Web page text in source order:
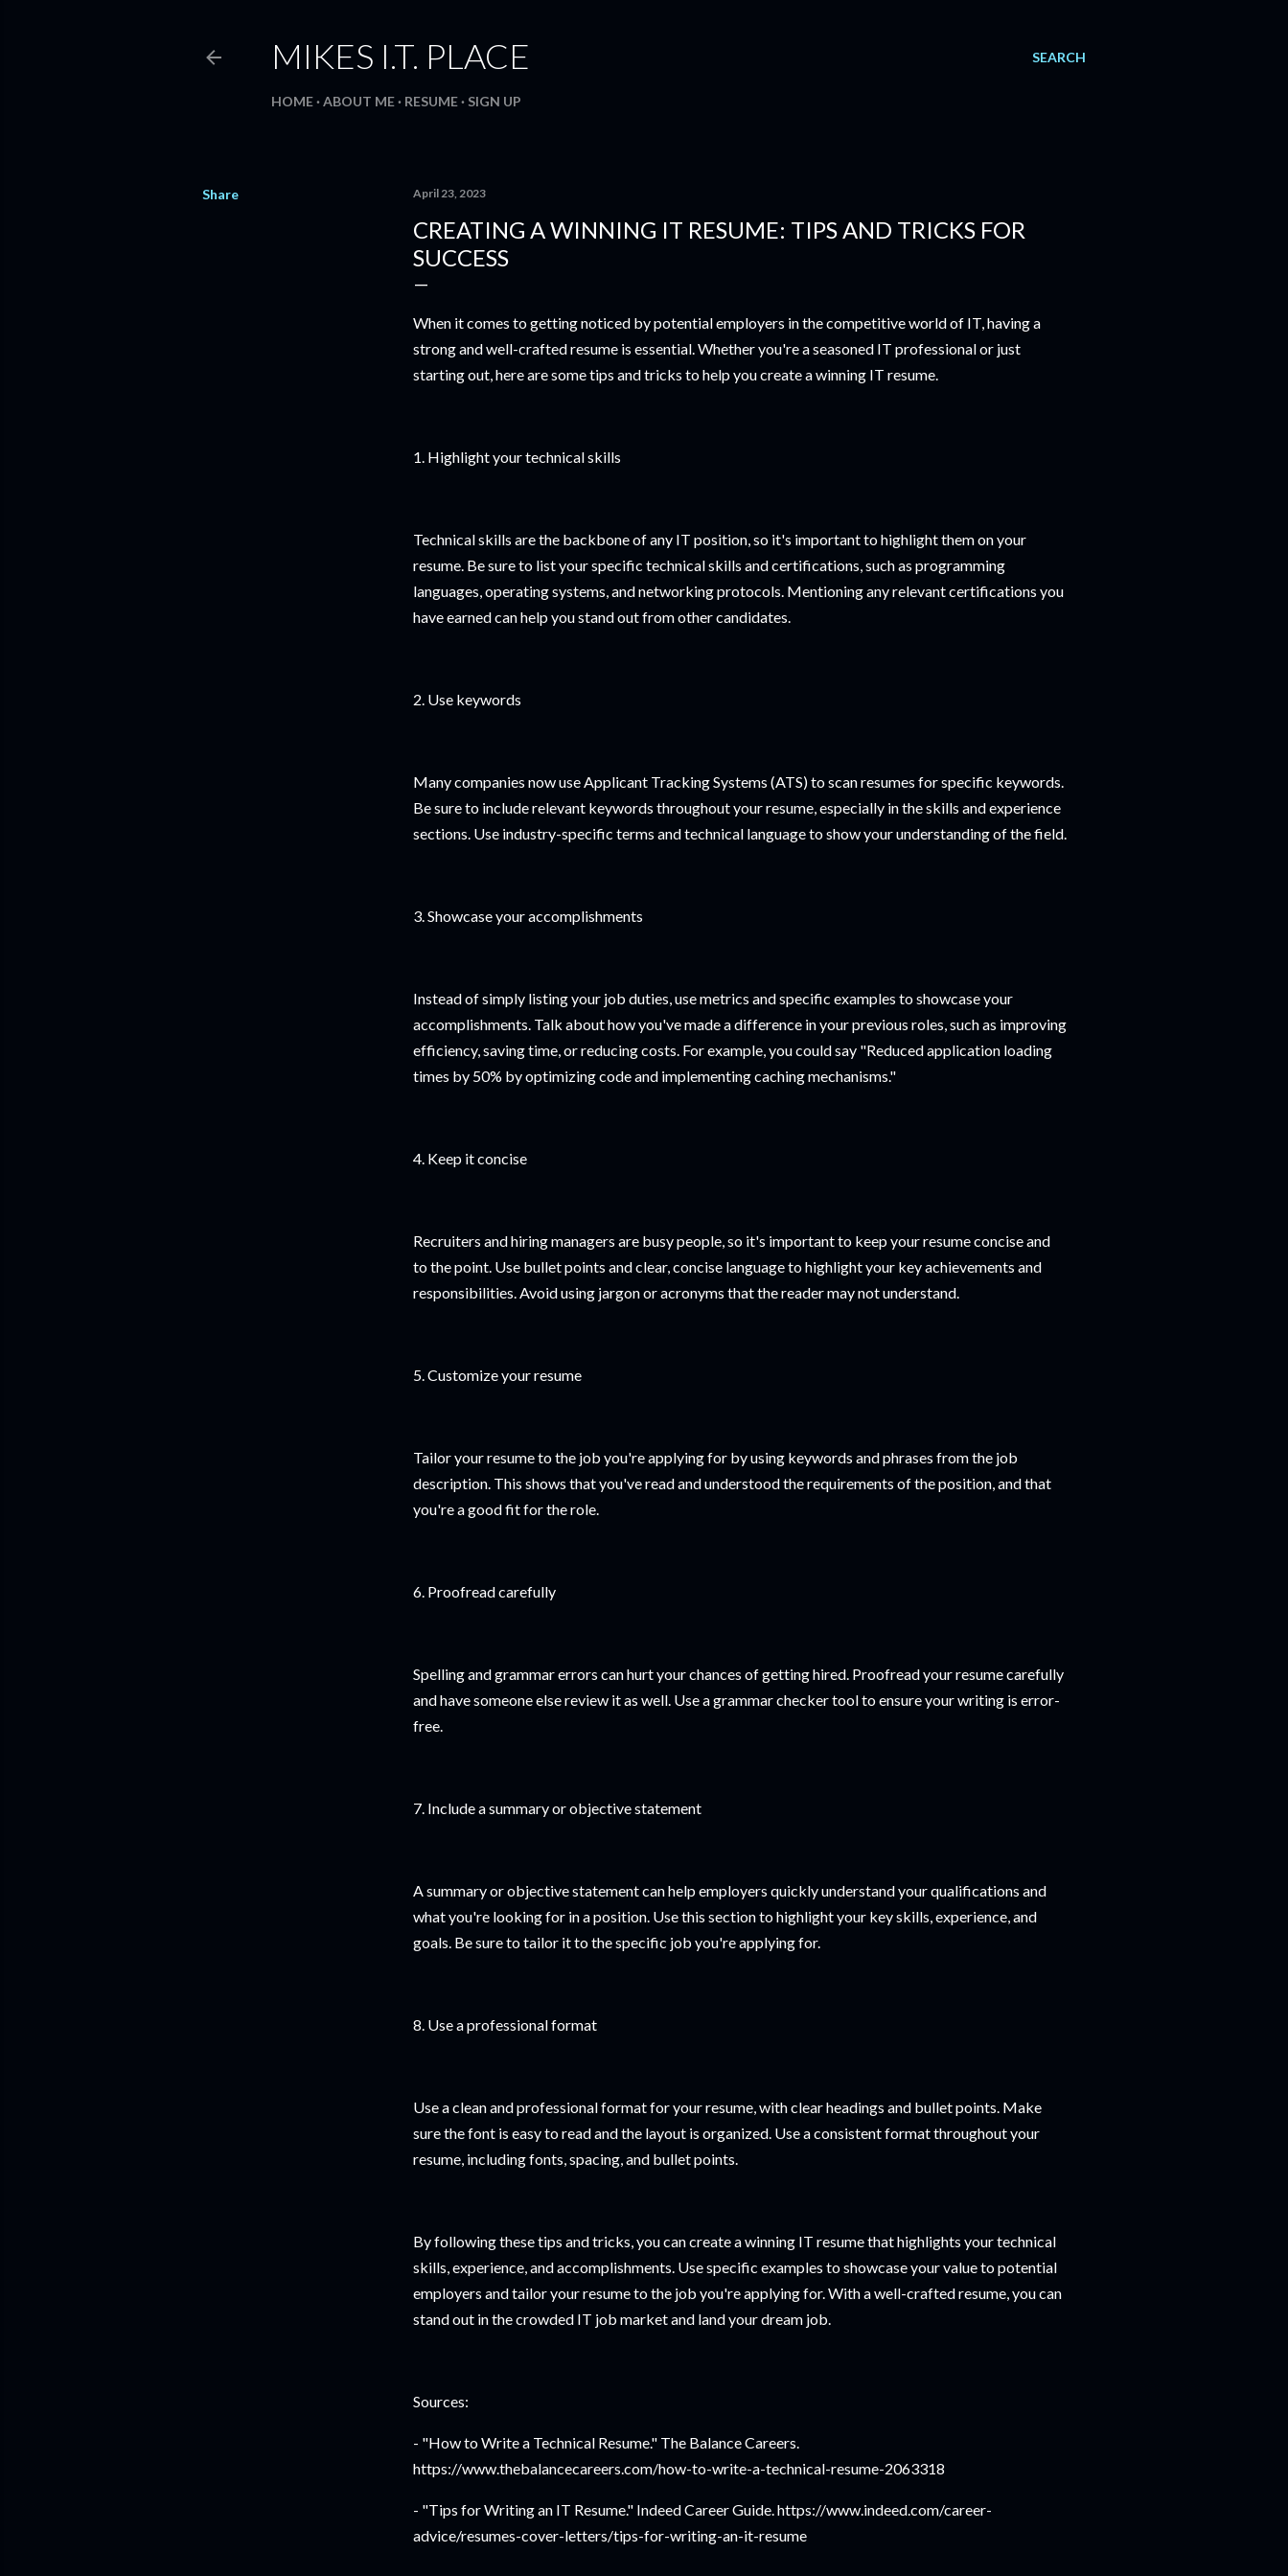
SEARCH
MIKES I.T. PLACE
HOME ABOUT ME RESUME SIGN UP
Share April 23, 2023
CREATING A WINNING IT RESUME: TIPS AND TRICKS FOR
SUCCESS
When it comes to getting noticed by potential employers in the competitive world of IT, having a
strong and well-crafted resume is essential. Whether you're a seasoned IT professional or just
starting out, here are some tips and tricks to help you create a winning IT resume.
1. Highlight your technical skills
Technical skills are the backbone of any IT position, so it's important to highlight them on your
resume. Be sure to list your specific technical skills and certifications, such as programming
languages, operating systems, and networking protocols. Mentioning any relevant certifications you
have earned can help you stand out from other candidates.
2. Use keywords
Many companies now use Applicant Tracking Systems (ATS) to scan resumes for specific keywords.
Be sure to include relevant keywords throughout your resume, especially in the skills and experience
sections. Use industry-specific terms and technical language to show your understanding of the field.
3. Showcase your accomplishments
Instead of simply listing your job duties, use metrics and specific examples to showcase your
accomplishments. Talk about how you've made a difference in your previous roles, such as improving
efficiency, saving time, or reducing costs. For example, you could say "Reduced application loading
times by 50% by optimizing code and implementing caching mechanisms."
4. Keep it concise
Recruiters and hiring managers are busy people, so it's important to keep your resume concise and
to the point. Use bullet points and clear, concise language to highlight your key achievements and
responsibilities. Avoid using jargon or acronyms that the reader may not understand.
5. Customize your resume
Tailor your resume to the job you're applying for by using keywords and phrases from the job
description. This shows that you've read and understood the requirements of the position, and that
you're a good fit for the role.
6. Proofread carefully
Spelling and grammar errors can hurt your chances of getting hired. Proofread your resume carefully
and have someone else review it as well. Use a grammar checker tool to ensure your writing is error-
free.
7. Include a summary or objective statement
A summary or objective statement can help employers quickly understand your qualifications and
what you're looking for in a position. Use this section to highlight your key skills, experience, and
goals. Be sure to tailor it to the specific job you're applying for.
8. Use a professional format
Use a clean and professional format for your resume, with clear headings and bullet points. Make
sure the font is easy to read and the layout is organized. Use a consistent format throughout your
resume, including fonts, spacing, and bullet points.
By following these tips and tricks, you can create a winning IT resume that highlights your technical
skills, experience, and accomplishments. Use specific examples to showcase your value to potential
employers and tailor your resume to the job you're applying for. With a well-crafted resume, you can
stand out in the crowded IT job market and land your dream job.
Sources:
- "How to Write a Technical Resume." The Balance Careers.
https://www.thebalancecareers.com/how-to-write-a-technical-resume-2063318
- "Tips for Writing an IT Resume." Indeed Career Guide. https://www.indeed.com/career-
advice/resumes-cover-letters/tips-for-writing-an-it-resume